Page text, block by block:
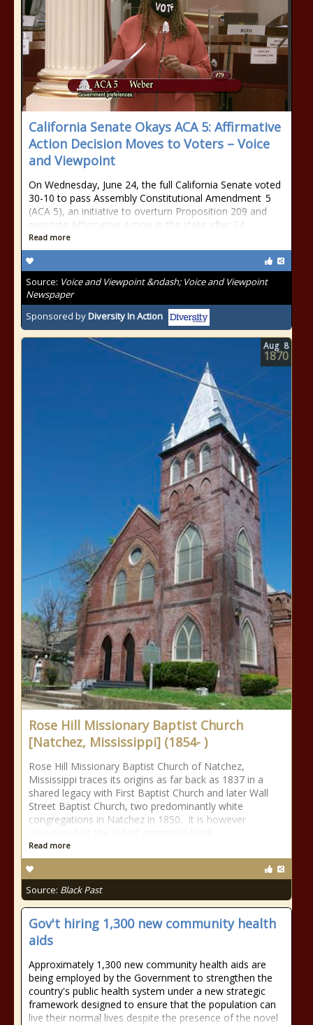
California Senate Okays ACA 5: Affirmative
Action Decision Moves to Voters – Voice
and Viewpoint
On Wednesday, June 24, the full California Senate voted
30-10 to pass Assembly Constitutional Amendment 5
(ACA 5), an initiative to overturn Proposition 209 and
reinstate Affirmative Action in the state after 24
Read more
Source: Voice and Viewpoint &ndash; Voice and Viewpoint
Newspaper
Sponsored byDiversity In Action
Rose Hill Missionary Baptist Church
[Natchez, Mississippi] (1854- )
Rose Hill Missionary Baptist Church of Natchez,
Mississippi traces its origins as far back as 1837 in a
shared legacy with First Baptist Church and later Wall
Street Baptist Church, two predominantly white
congregations in Natchez in 1850. It is however
Read more
Source: Black Past
Aug 8
1870
Gov't hiring 1,300 new community health
aids
Approximately 1,300 new community health aids are
being employed by the Government to strengthen the
country's public health system under a new strategic
framework designed to ensure that the population can
live their normal lives despite the presence of the novel